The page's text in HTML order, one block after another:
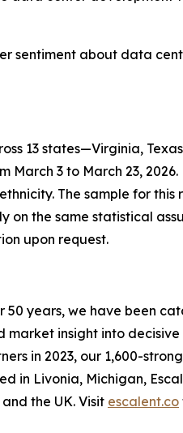
sentiment about data
13 states—Virginia,
3 to March 23, 2026.
The sample for this
on the same statistical
upon request.
years, we have been
market insight into
in 2023, our 1,600-
in Livonia, Michigan,
the UK. Visit escalent.co